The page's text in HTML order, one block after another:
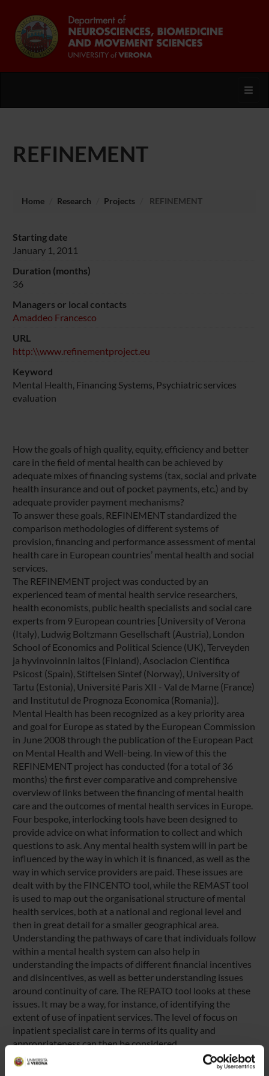
REFINEMENT
Home Research Projects REFINEMENT
Starting date
January 1, 2011
Duration (months)
36
Managers or local contacts
Amaddeo Francesco
URL
http:\\www.refinementproject.eu
Keyword
Mental Health, Financing Systems, Psychiatric services
evaluation
How the goals of high quality, equity, efficiency and better
care in the field of mental health can be achieved by
adequate mixes of financing systems (tax, social and private
health insurance and out of pocket payments, etc.) and by
adequate provider payment mechanisms?
To answer these goals, REFINEMENT standardized the
comparison methodologies of different systems of
provision, financing and performance assessment of mental
health care in European countries’ mental health and social
services.
The REFINEMENT project was conducted by an
experienced team of mental health service researchers,
health economists, public health specialists and social care
experts from 9 European countries [University of Verona
(Italy), Ludwig Boltzmann Gesellschaft (Austria), London
School of Economics and Political Science (UK), Terveyden
ja hyvinvoinnin laitos (Finland), Asociacion Cientifica
Psicost (Spain), Stiftelsen Sintef (Norway), University of
Tartu (Estonia), Université Paris XII - Val de Marne (France)
and Institutul de Prognoza Economica (Romania)].
Mental Health has been recognized as a key priority area
and goal for Europe as stated by the European Commission
in June 2008 through the publication of the European Pact
on Mental Health and Well-being. In view of this the
REFINEMENT project has conducted (for a total of 36
months) the first ever comparative and comprehensive
overview of links between the financing of mental health
care and the outcomes of mental health services in Europe.
Four bespoke, interlocking tools have been designed to
provide advice on what information to collect and which
questions to ask. Any mental health system will in part be
influenced by the way in which it is financed, as well as the
way in which service providers are paid. These issues are
dealt with by the FINCENTO tool, while the REMAST tool
is used to map out the organisational structure of mental
health services, both at a national and regional level and
then in great detail for a smaller geographical area.
Understanding the pathways of care that individuals follow
within a mental health system can also help in
understanding the impacts of different financial incentives
and disincentives, as well as better understanding issues
around continuity of care. The REPATO tool looks at these
issues. It may be a way, for instance, of identifying the
extent of use of inpatient services. The level of focus on
inpatient specialist care in terms of its quality and
appropriateness can then be considered.
A fourth tool, REQUALIT, focuses specifically on quality
issues. It consists of a detailed list of quality indicators